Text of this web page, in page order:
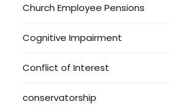
Church Employee Pensions
Cognitive Impairment
Conflict of Interest
conservatorship